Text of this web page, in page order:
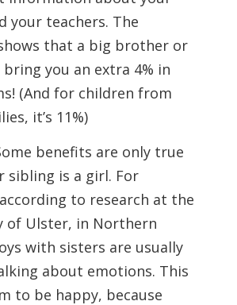
your teachers. The
that a big brother or
you an extra 4% in
(And for children from
it’s 11%)
benefits are only true
sibling is a girl. For
to research at the
of Ulster, in Northern
with sisters are usually
about emotions. This
to be happy, because